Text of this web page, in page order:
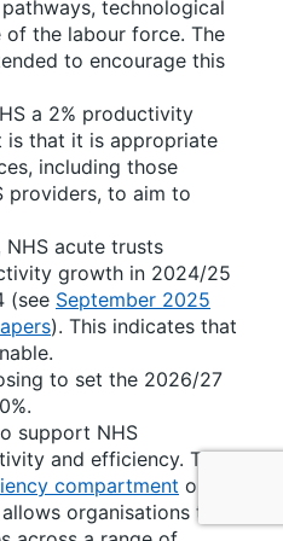
technological
the labour force. The
to encourage this
a 2% productivity
is that it is appropriate
including those
providers, to aim to
acute trusts
growth in 2024/25
(see September 2025
). This indicates that
to set the 2026/27
support NHS
and efficiency. The
compartment on
organisations to